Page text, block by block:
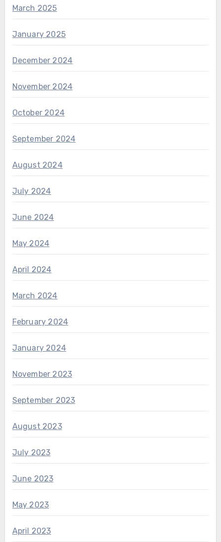
March 2025
January 2025
December 2024
November 2024
October 2024
September 2024
August 2024
July 2024
June 2024
May 2024
April 2024
March 2024
February 2024
January 2024
November 2023
September 2023
August 2023
July 2023
June 2023
May 2023
April 2023